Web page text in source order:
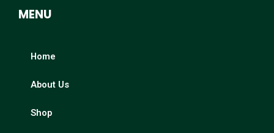
MENU
Home
About Us
Shop